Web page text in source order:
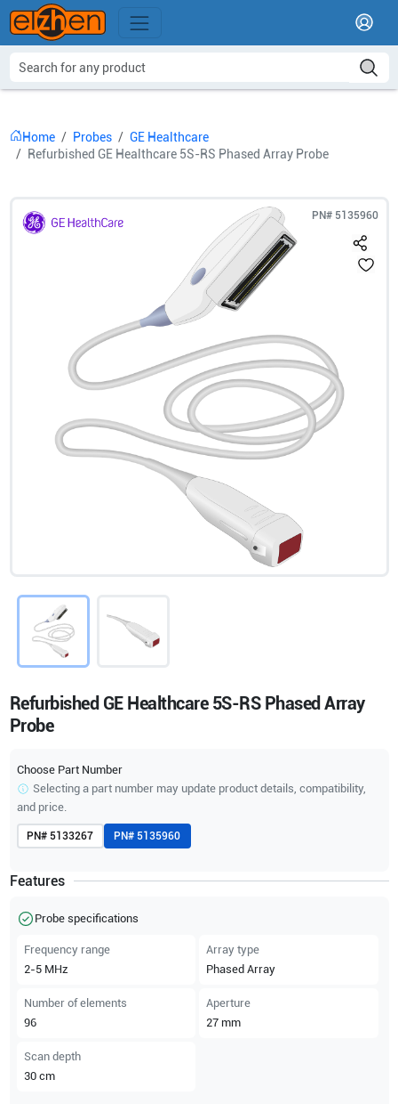
Home Probes
GE Healthcare
Refurbished GE Healthcare 5S-RS Phased Array Probe
PN# 5135960
Refurbished GE Healthcare 5S-RS Phased Array
Probe
Choose Part Number
Selecting a part number may update product details, compatibility,
and price.
PN# 5133267 PN# 5135960
Features
Probe specifications
Frequency range
2-5 MHz
Array type
Phased Array
Number of elements
96
Aperture
27 mm
Scan depth
30 cm